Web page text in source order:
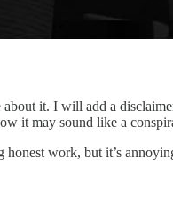
it. I will add a
it may sound like a
work, but it’s